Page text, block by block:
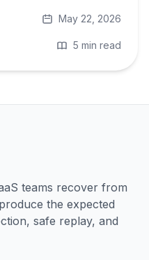
May 22, 2026
5 min read
teams recover from
the expected
safe replay, and